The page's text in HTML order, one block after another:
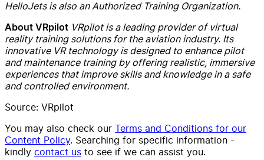
HelloJets is also an Authorized Training Organization.
About VRpilot VRpilot is a leading provider of virtual
reality training solutions for the aviation industry. Its
innovative VR technology is designed to enhance pilot
and maintenance training by offering realistic, immersive
experiences that improve skills and knowledge in a safe
and controlled environment.
Source: VRpilot
You may also check our Terms and Conditions for our
Content Policy. Searching for specific information -
kindly contact us to see if we can assist you.